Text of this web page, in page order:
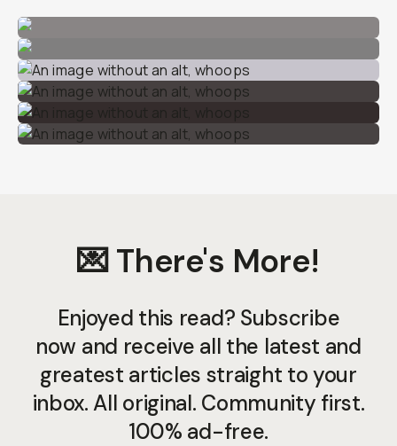
💌 There's More!
Enjoyed this read? Subscribe
now and receive all the latest and
greatest articles straight to your
inbox. All original. Community first.
100% ad-free.